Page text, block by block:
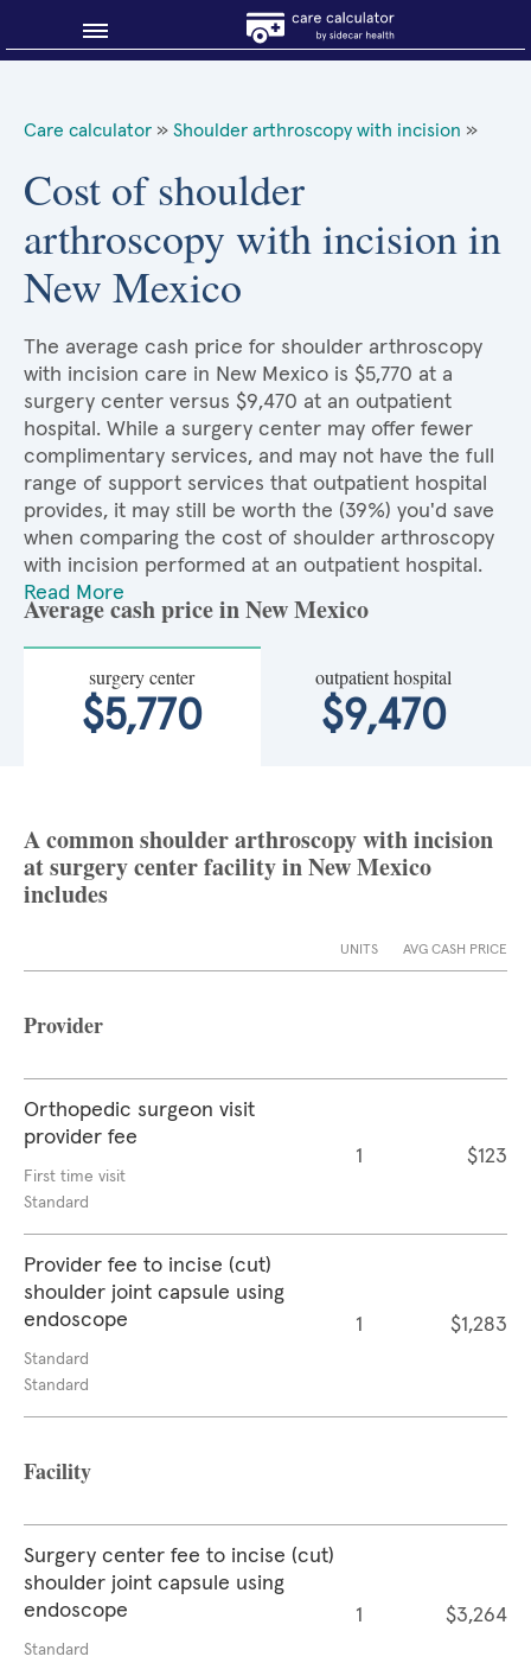
About Sidecar Health
Care calculator » Shoulder arthroscopy with incision »
Cost of shoulder
arthroscopy with incision in
New Mexico
The average cash price for shoulder arthroscopy
with incision care in New Mexico is $5,770 at a
surgery center versus $9,470 at an outpatient
hospital. While a surgery center may offer fewer
complimentary services, and may not have the full
range of support services that outpatient hospital
provides, it may still be worth the (39%) you'd save
when comparing the cost of shoulder arthroscopy
with incision performed at an outpatient hospital.
Read More
Average cash price in New Mexico
surgery center
$5,770
outpatient hospital
$9,470
A common shoulder arthroscopy with incision
at surgery center facility in New Mexico
includes
UNITS AVG CASH PRICE
Provider
Orthopedic surgeon visit
provider fee
First time visit
Standard
1 $123
Provider fee to incise (cut)
shoulder joint capsule using
endoscope
Standard
Standard
1 $1,283
Facility
Surgery center fee to incise (cut)
shoulder joint capsule using
endoscope
Standard
1 $3,264